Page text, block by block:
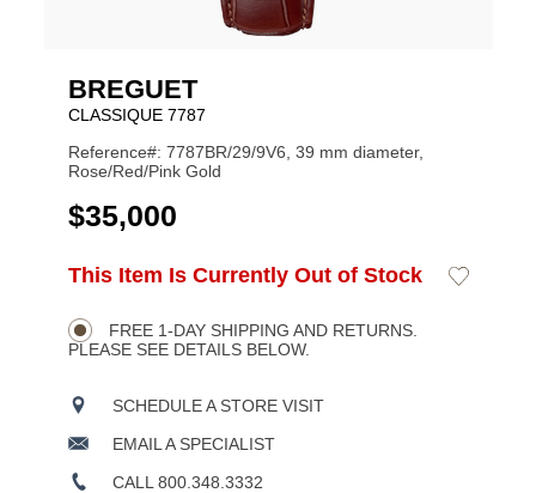
BREGUET
CLASSIQUE 7787
Reference#: 7787BR/29/9V6, 39 mm diameter,
Rose/Red/Pink Gold
USD
$35,000
Product
Actions
ADD
OPTIONS
This Item Is Currently Out of Stock
Add
FREE 1-DAY SHIPPING AND RETURNS.
PLEASE SEE DETAILS BELOW.
SCHEDULE A STORE VISIT
EMAIL A SPECIALIST
CALL 800.348.3332